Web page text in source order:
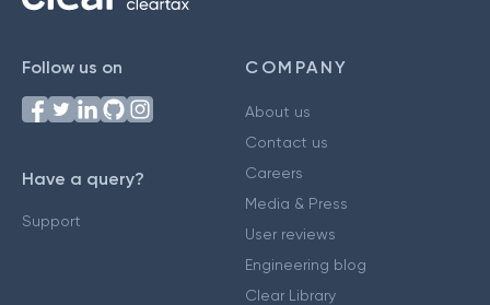
Follow us on
Have a query?
Support
COMPANY
About us
Contact us
Careers
Media & Press
User reviews
Engineering blog
Clear Library